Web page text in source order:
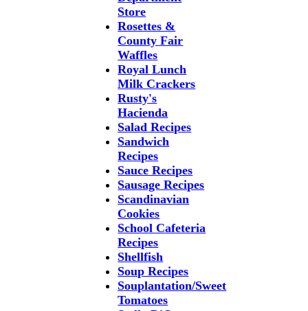
Store
Rosettes &
County Fair
Waffles
Royal Lunch
Milk Crackers
Rusty's
Hacienda
Salad Recipes
Sandwich
Recipes
Sauce Recipes
Sausage Recipes
Scandinavian
Cookies
School Cafeteria
Recipes
Shellfish
Soup Recipes
Souplantation/Sweet
Tomatoes